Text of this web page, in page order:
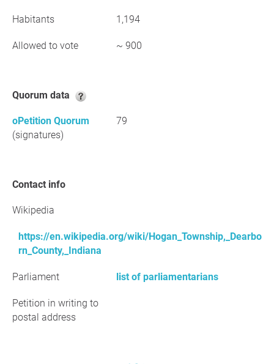
Habitants 1,194
Allowed to vote ~ 900
Quorum data
oPetition Quorum
(signatures)
79
Contact info
Wikipedia
https://en.wikipedia.org/wiki/Hogan_Township,_Dearbo
rn_County,_Indiana
Parliament list of parliamentarians
Petition in writing to
postal address